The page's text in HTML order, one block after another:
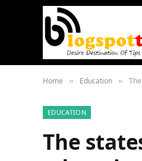
Home » Education »
EDUCATION
The